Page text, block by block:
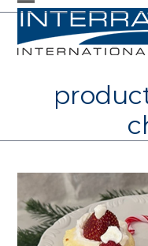
SkipOpen
mobile
Close
mobile